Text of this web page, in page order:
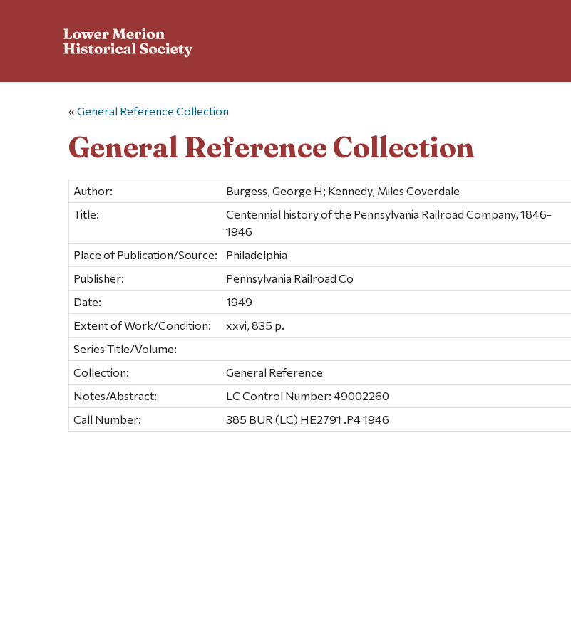
«General Reference Collection
General Reference Collection
Author:
Burgess, George H; Kennedy, Miles Coverdale
Title:
Centennial history of the Pennsylvania Railroad Company, 1846-
1946
Place of Publication/Source:
Philadelphia
Publisher:
Pennsylvania Railroad Co
Date:
1949
Extent of Work/Condition:
xxvi, 835 p.
Series Title/Volume:
Collection:
General Reference
Notes/Abstract:
LC Control Number: 49002260
Call Number:
385 BUR (LC) HE2791 .P4 1946